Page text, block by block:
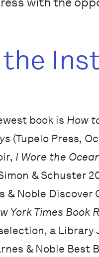
book is How
(Tupelo Press,
I Wore the
& Schuster
& Noble Discover
York Times Book
a Library
& Noble Best